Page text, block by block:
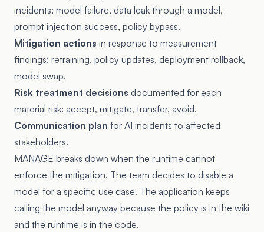
incidents: model failure, data leak through a model,
prompt injection success, policy bypass.
Mitigation actions in response to measurement
findings: retraining, policy updates, deployment rollback,
model swap.
Risk treatment decisions documented for each
material risk: accept, mitigate, transfer, avoid.
Communication plan for AI incidents to affected
stakeholders.
MANAGE breaks down when the runtime cannot
enforce the mitigation. The team decides to disable a
model for a specific use case. The application keeps
calling the model anyway because the policy is in the wiki
and the runtime is in the code.